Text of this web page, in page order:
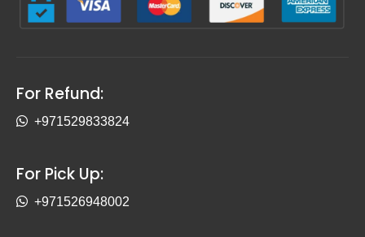
For Refund:
+971529833824
For Pick Up:
+971526948002